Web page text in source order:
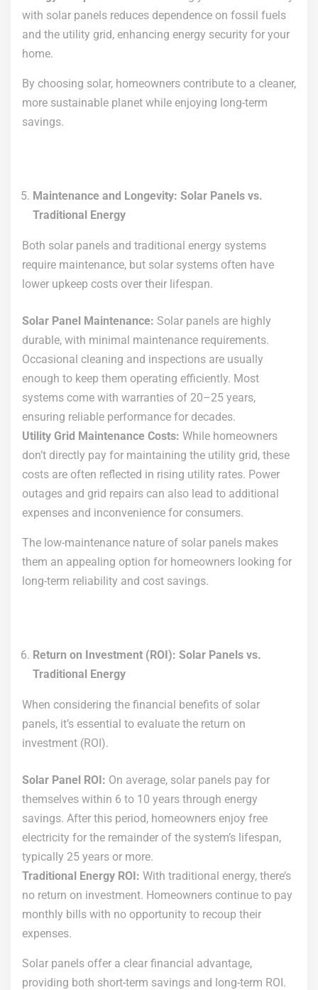
with solar panels reduces dependence on fossil fuels
and the utility grid, enhancing energy security for your
home.
By choosing solar, homeowners contribute to a cleaner,
more sustainable planet while enjoying long-term
savings.
Maintenance and Longevity: Solar Panels vs.
Traditional Energy
Both solar panels and traditional energy systems
require maintenance, but solar systems often have
lower upkeep costs over their lifespan.
Solar Panel Maintenance: Solar panels are highly
durable, with minimal maintenance requirements.
Occasional cleaning and inspections are usually
enough to keep them operating efficiently. Most
systems come with warranties of 20–25 years,
ensuring reliable performance for decades.
Utility Grid Maintenance Costs: While homeowners
don’t directly pay for maintaining the utility grid, these
costs are often reflected in rising utility rates. Power
outages and grid repairs can also lead to additional
expenses and inconvenience for consumers.
The low-maintenance nature of solar panels makes
them an appealing option for homeowners looking for
long-term reliability and cost savings.
Return on Investment (ROI): Solar Panels vs.
Traditional Energy
When considering the financial benefits of solar
panels, it’s essential to evaluate the return on
investment (ROI).
Solar Panel ROI: On average, solar panels pay for
themselves within 6 to 10 years through energy
savings. After this period, homeowners enjoy free
electricity for the remainder of the system’s lifespan,
typically 25 years or more.
Traditional Energy ROI: With traditional energy, there’s
no return on investment. Homeowners continue to pay
monthly bills with no opportunity to recoup their
expenses.
Solar panels offer a clear financial advantage,
providing both short-term savings and long-term ROI.